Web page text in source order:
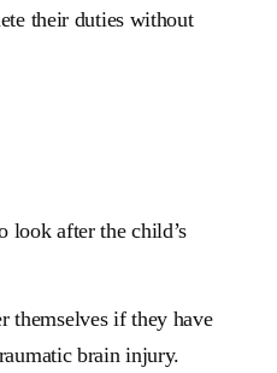
their duties without
look after the child’s
themselves if they have
brain injury.